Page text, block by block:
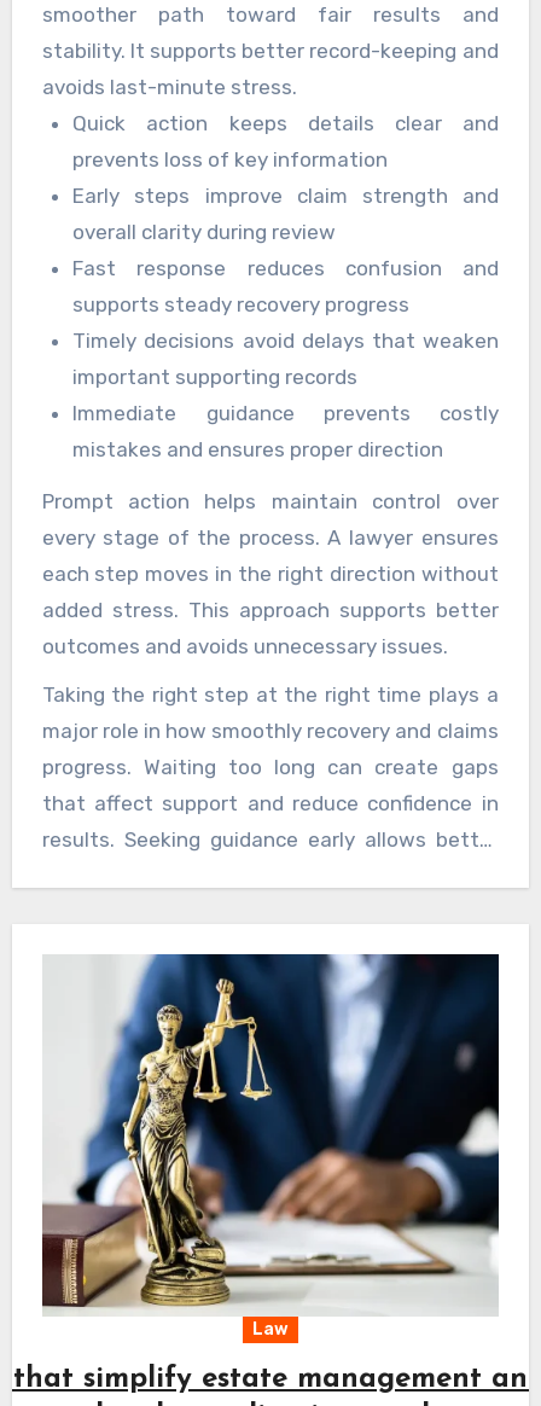
smoother path toward fair results and
stability. It supports better record-keeping and
avoids last-minute stress.
Quick action keeps details clear and
prevents loss of key information
Early steps improve claim strength and
overall clarity during review
Fast response reduces confusion and
supports steady recovery progress
Timely decisions avoid delays that weaken
important supporting records
Immediate guidance prevents costly
mistakes and ensures proper direction
Prompt action helps maintain control over
every stage of the process. A lawyer ensures
each step moves in the right direction without
added stress. This approach supports better
outcomes and avoids unnecessary issues.
Taking the right step at the right time plays a
major role in how smoothly recovery and claims
progress. Waiting too long can create gaps
that affect support and reduce confidence in
results. Seeking guidance early allows better
toward fair resolution and peace of mind.
Law
that simplify estate management